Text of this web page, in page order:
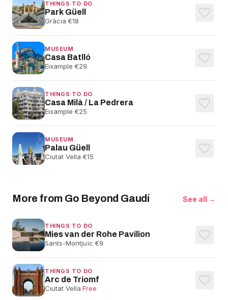
THINGS TO DO
Park Güell
Gràcia·€18
MUSEUM
Casa Batlló
Eixample·€29
THINGS TO DO
Casa Milà / La Pedrera
Eixample·€25
MUSEUM
Palau Güell
Ciutat Vella·€15
More from Go Beyond Gaudí See all →
THINGS TO DO
Mies van der Rohe Pavilion
Sants-Montjuïc·€9
THINGS TO DO
Arc de Triomf
Ciutat Vella·Free